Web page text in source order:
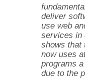
deliver
use web
services in
shows that
now uses
programs
due to the